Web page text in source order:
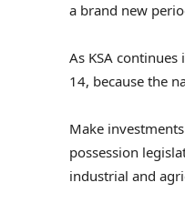
a brand new
As KSA
14, because the
Make
possession
industrial and